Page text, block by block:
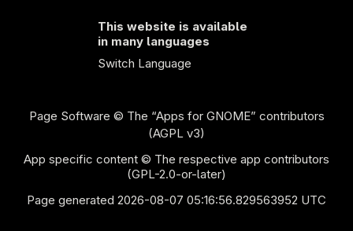
This website is available
in many languages
Switch Language
Page Software © The “Apps for GNOME” contributors
(AGPL v3)
App specific content © The respective app contributors
(GPL-2.0-or-later)
Page generated 2026-08-07 05:16:56.829563952 UTC